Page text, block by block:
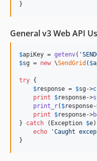
}
General v3 Web API
$apiKey = getenv( '
$sg = new \SendGrid ( $
try {
$response = $sg ->
print
$response->
print_r( $response
print
$response->
} catch ( Exception $e
echo
'Caught
}